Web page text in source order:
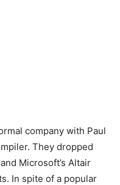
company with Paul
They dropped
Microsoft’s Altair
In spite of a popular